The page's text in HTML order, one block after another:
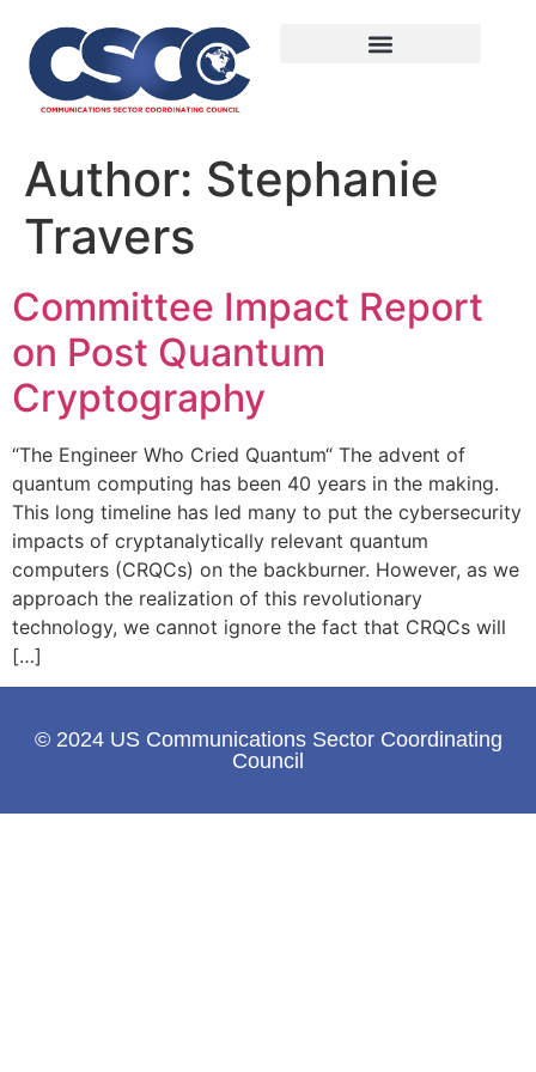
Author: Stephanie
Travers
Committee Impact Report
on Post Quantum
Cryptography
“The Engineer Who Cried Quantum“ The advent of
quantum computing has been 40 years in the making.
This long timeline has led many to put the cybersecurity
impacts of cryptanalytically relevant quantum
computers (CRQCs) on the backburner. However, as we
approach the realization of this revolutionary
technology, we cannot ignore the fact that CRQCs will
[…]
© 2024 US Communications Sector Coordinating
Council